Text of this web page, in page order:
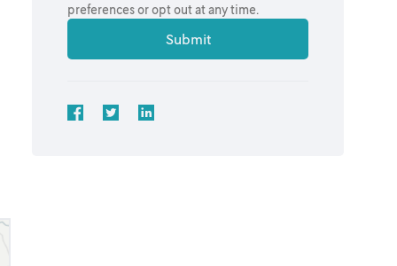
preferences or opt out at any time.